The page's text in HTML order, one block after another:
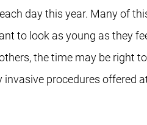
day this year. Many of
to look as young as they
the time may be right
procedures offered